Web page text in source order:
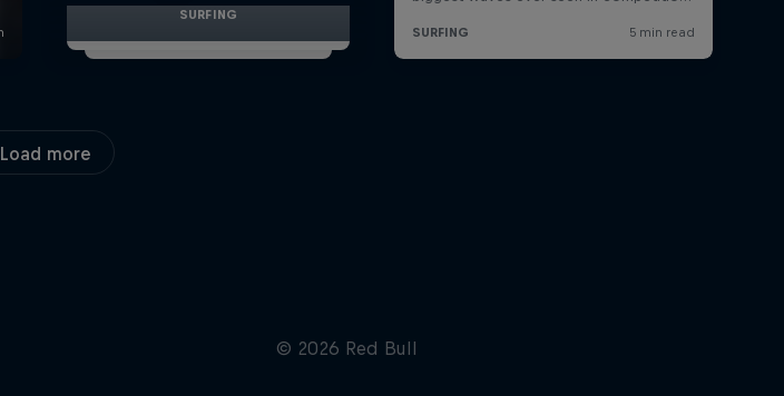
SURFING
Load more